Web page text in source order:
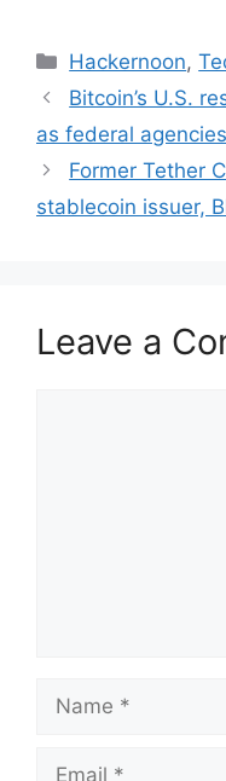
Categories
Hackernoon,
Bitcoin’s U.S.
as federal
Former Tether
stablecoin issuer,
Leave a
Name
Email